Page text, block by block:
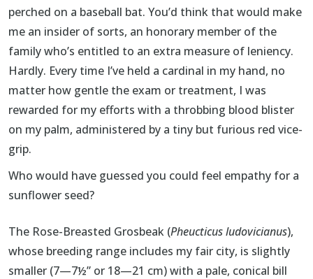
perched on a baseball bat. You’d think that would make
me an insider of sorts, an honorary member of the
family who’s entitled to an extra measure of leniency.
Hardly. Every time I’ve held a cardinal in my hand, no
matter how gentle the exam or treatment, I was
rewarded for my efforts with a throbbing blood blister
on my palm, administered by a tiny but furious red vice-
grip.
Who would have guessed you could feel empathy for a
sunflower seed?
The Rose-Breasted Grosbeak (Pheucticus ludovicianus),
whose breeding range includes my fair city, is slightly
smaller (7—7½” or 18—21 cm) with a pale, conical bill